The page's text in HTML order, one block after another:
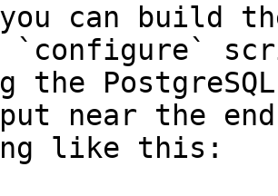
can build
`configure`
the
near the
like this: